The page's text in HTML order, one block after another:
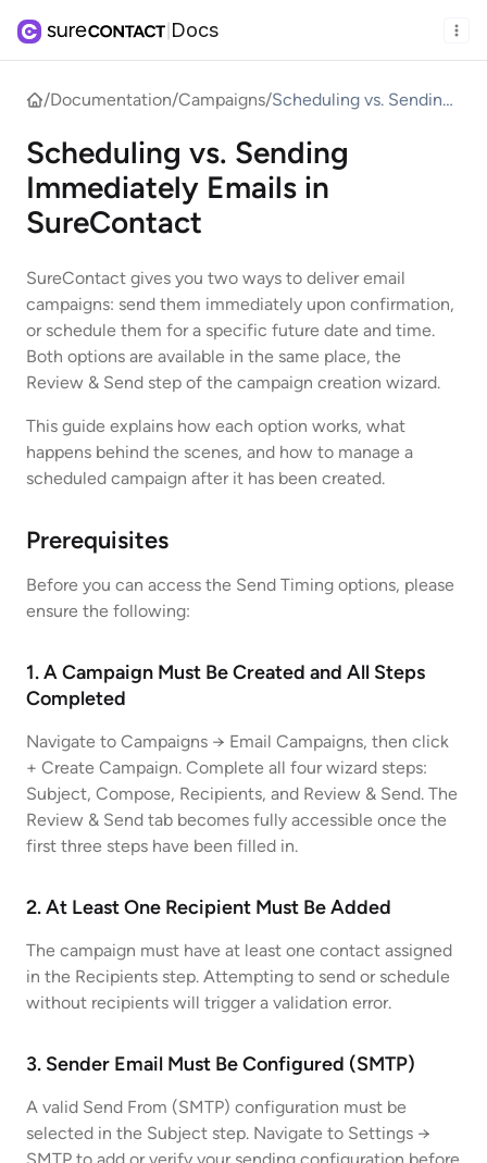
Docs
/Documentation/Campaigns/Scheduling vs. Sending
SureContact
Scheduling vs. Sending
Immediately Emails in
SureContact
SureContact gives you two ways to deliver email
campaigns: send them immediately upon confirmation,
or schedule them for a specific future date and time.
Both options are available in the same place, the
Review & Send step of the campaign creation wizard.
This guide explains how each option works, what
happens behind the scenes, and how to manage a
scheduled campaign after it has been created.
Prerequisites
Before you can access the Send Timing options, please
ensure the following:
1. A Campaign Must Be Created and All Steps
Completed
Navigate to Campaigns → Email Campaigns, then click
+ Create Campaign. Complete all four wizard steps:
Subject, Compose, Recipients, and Review & Send. The
Review & Send tab becomes fully accessible once the
first three steps have been filled in.
2. At Least One Recipient Must Be Added
The campaign must have at least one contact assigned
in the Recipients step. Attempting to send or schedule
without recipients will trigger a validation error.
3. Sender Email Must Be Configured (SMTP)
A valid Send From (SMTP) configuration must be
selected in the Subject step. Navigate to Settings →